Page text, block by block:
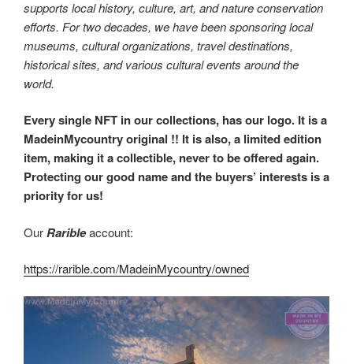
supports local history, culture, art, and nature conservation
efforts. For two decades, we have been sponsoring local
museums, cultural organizations, travel destinations,
historical sites, and various cultural events around the
world.
Every single NFT in our collections, has our logo. It is a
MadeinMycountry original !! It is also, a limited edition
item, making it a collectible, never to be offered again.
Protecting our good name and the buyers’ interests is a
priority for us!
OurRaribleaccount:
https://rarible.com/MadeinMycountry/owned